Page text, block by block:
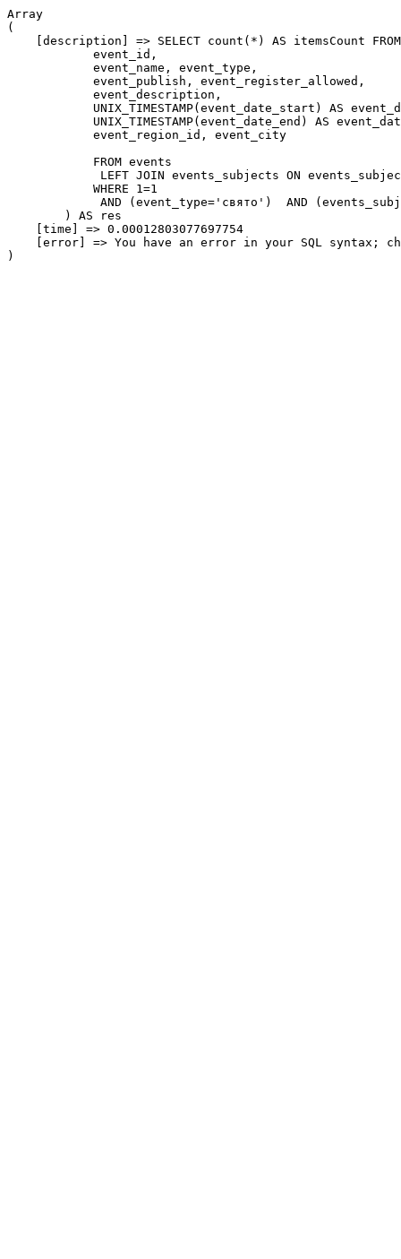
Array
(
[description] => SELECT count(*) AS itemsCount
            event_id,
            event_name, event_type,
            event_publish, event_register_allowed,
            event_description,
UNIX_TIMESTAMP(event_date_start) AS
UNIX_TIMESTAMP(event_date_end) AS
            event_region_id, event_city
            FROM events
LEFT JOIN events_subjects ON
            WHERE 1=1
AND (event_type='свято')  AND
        ) AS res
    [time] => 0.00012803077697754
[error] => You have an error in your SQL syntax;